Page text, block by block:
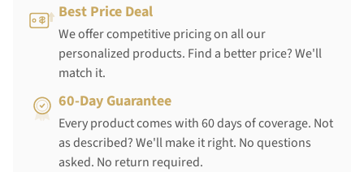
Best Price Deal
We offer competitive pricing on all our
personalized products. Find a better price? We'll
match it.
60-Day Guarantee
Every product comes with 60 days of coverage. Not
as described? We'll make it right. No questions
asked. No return required.